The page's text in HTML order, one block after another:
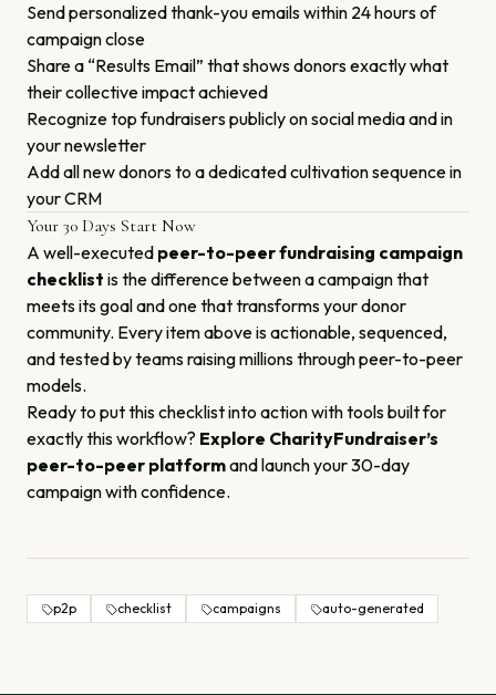
Send personalized thank-you emails within 24 hours of
campaign close
Share a “Results Email” that shows donors exactly what
their collective impact achieved
Recognize top fundraisers publicly on social media and in
your newsletter
Add all new donors to a dedicated cultivation sequence in
your CRM
Your 30 Days Start Now
A well-executed peer-to-peer fundraising campaign
checklist is the difference between a campaign that
meets its goal and one that transforms your donor
community. Every item above is actionable, sequenced,
and tested by teams raising millions through peer-to-peer
models.
Ready to put this checklist into action with tools built for
exactly this workflow? Explore CharityFundraiser’s
peer-to-peer platformand launch your 30-day
campaign with confidence.
p2p checklist campaigns auto-generated